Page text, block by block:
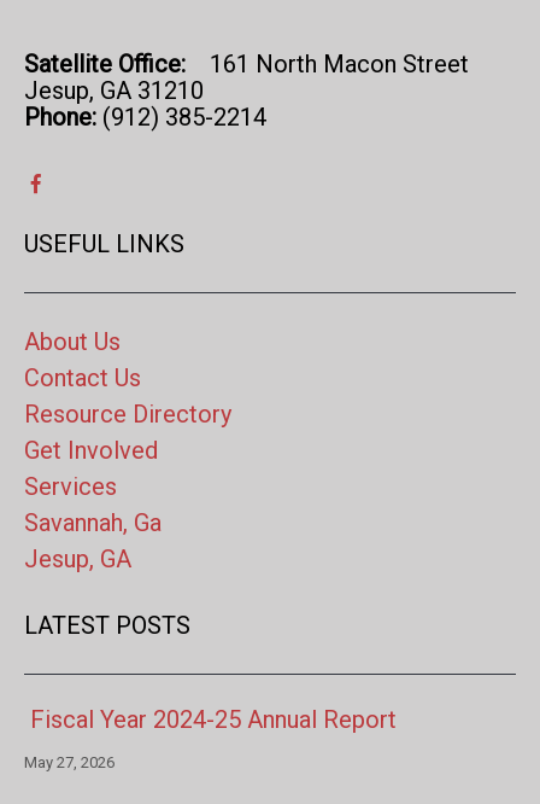
Satellite Office: 161 North Macon Street
Jesup, GA 31210
Phone: (912) 385-2214
USEFUL LINKS
About Us
Contact Us
Resource Directory
Get Involved
Services
Savannah, Ga
Jesup, GA
LATEST POSTS
Fiscal Year 2024-25 Annual Report
May 27, 2026